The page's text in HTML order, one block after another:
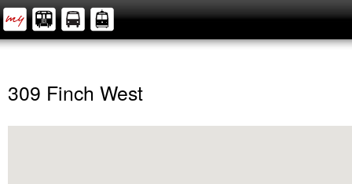
309 Finch West